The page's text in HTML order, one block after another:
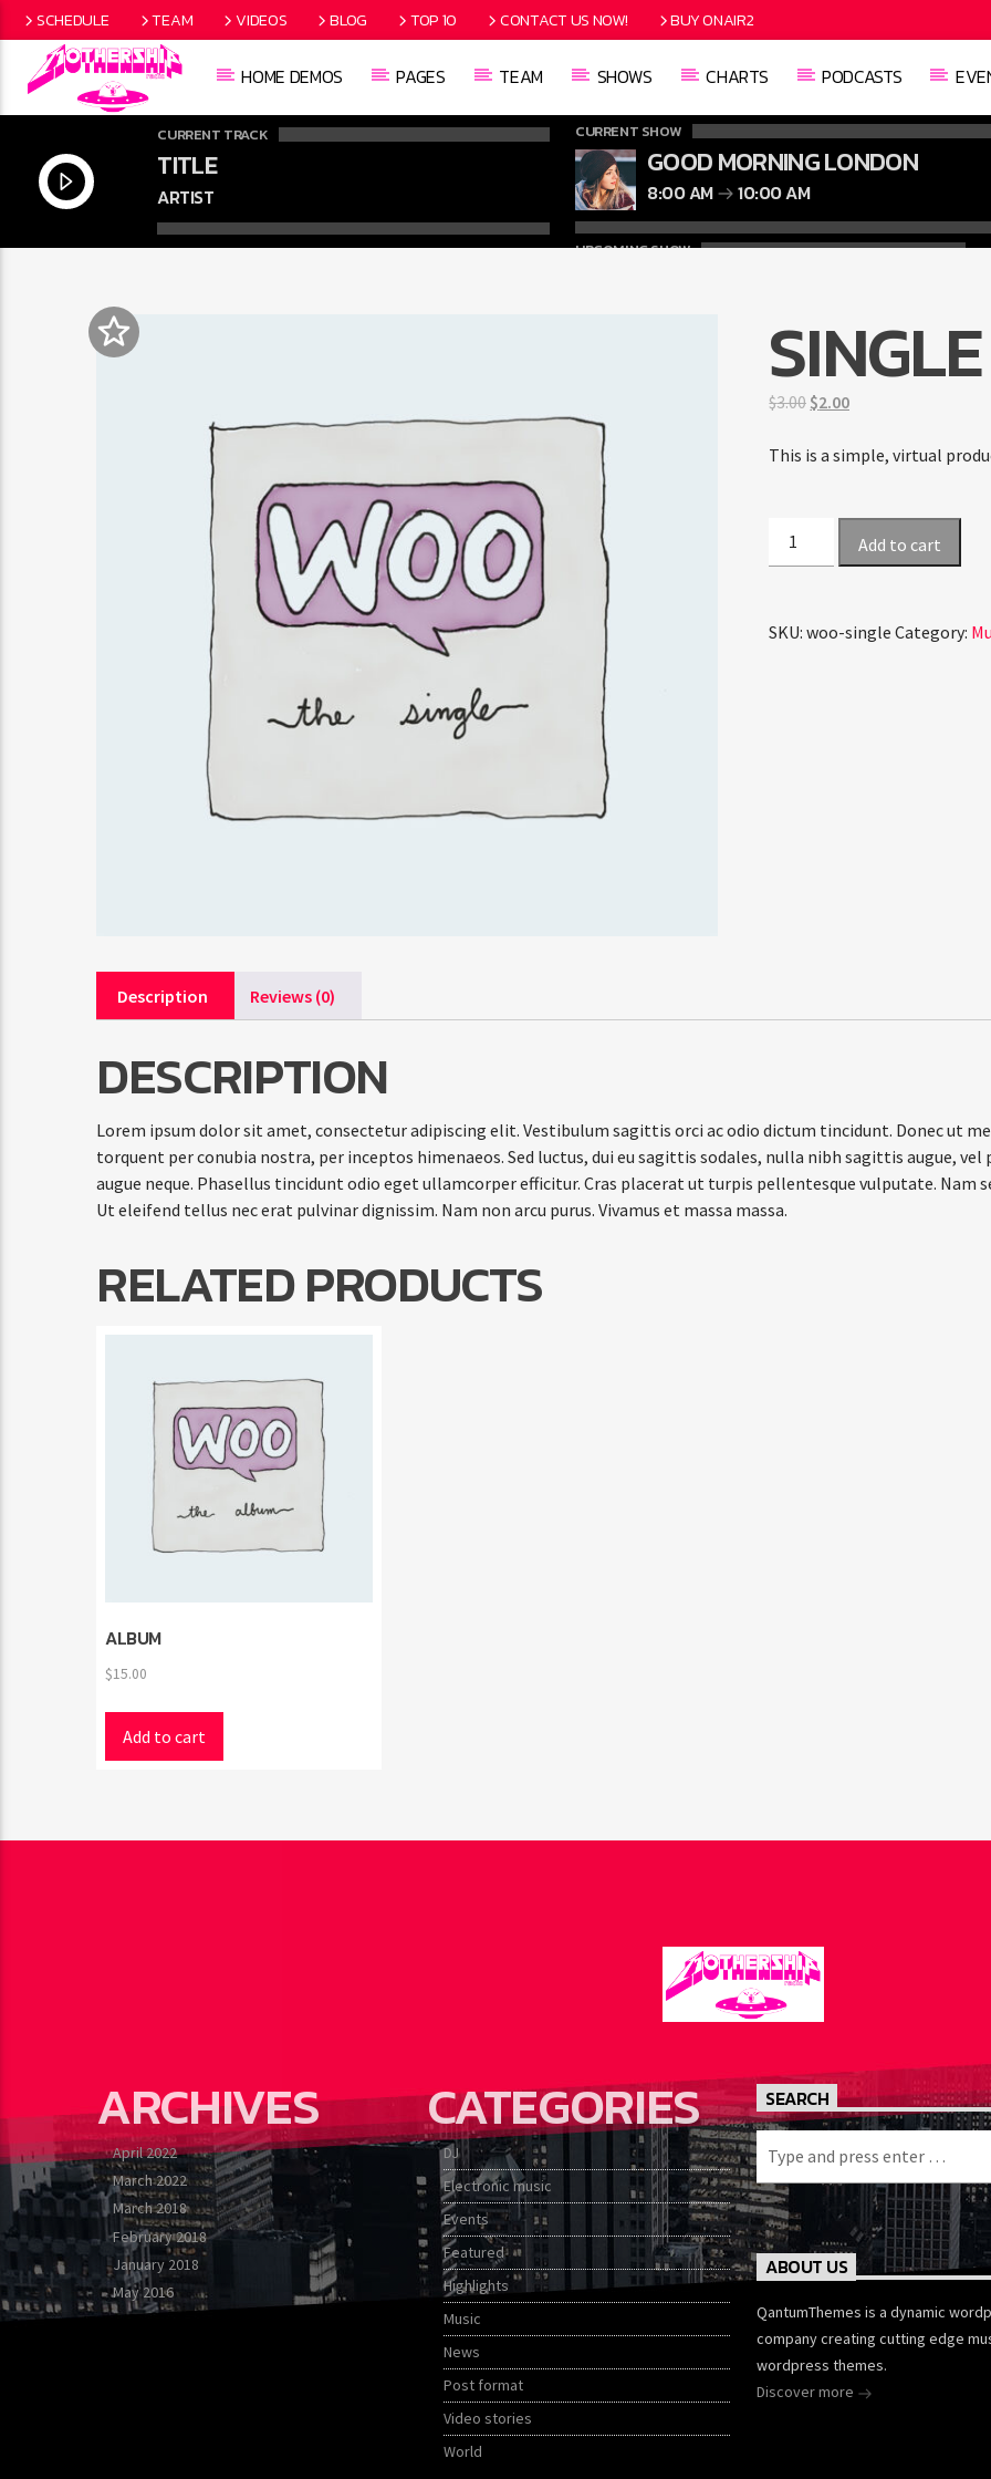
SCHEDULE TEAM VIDEOS BLOG TOP 10 CONTACT US NOW! BUY ONAIR2
HOME DEMOS PAGES TEAM SHOWS CHARTS PODCASTS
CURRENT TRACK
TITLE
ARTIST
CURRENT SHOW
GOOD MORNING LONDON
8:00 AM 10:00 AM
UPCOMING SHOW
SINGLE
$3.00 Original
was:
$2.00Current
is:
This is a simple, virtual
Add to cart
SKU:woo-single Category:
Description Reviews (0)
DESCRIPTION
Lorem ipsum dolor sit amet, consectetur adipiscing elit. Vestibulum sagittis orci ac odio dictum tincidunt. Donec ut
torquent per conubia nostra, per inceptos himenaeos. Sed luctus, dui eu sagittis sodales, nulla nibh sagittis augue,
augue neque. Phasellus tincidunt odio eget ullamcorper efficitur. Cras placerat ut turpis pellentesque vulputate. Nam
Ut eleifend tellus nec erat pulvinar dignissim. Nam non arcu purus. Vivamus et massa massa.
RELATED PRODUCTS
ALBUM
$15.00
Add to cart
ARCHIVES
April 2022
March 2022
March 2018
February 2018
January 2018
May 2016
CATEGORIES
DJ
Electronic music
Events
Featured
Highlights
Music
News
Post format
Video stories
World
SEARCH
ABOUT US
QantumThemes is a dynamic
company creating cutting edge
wordpress themes.
Discover more